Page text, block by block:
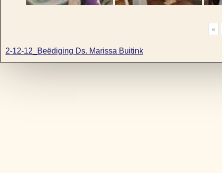
«
2-12-12_Beëdiging Ds. Marissa Buitink